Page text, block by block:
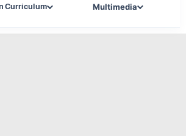
Curriculum Multimedia